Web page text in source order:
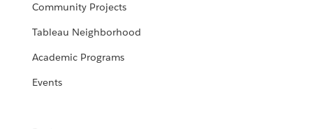
Community Projects
Tableau Neighborhood
Academic Programs
Events